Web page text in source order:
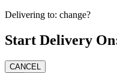
Delivering to: change?
Start Delivery